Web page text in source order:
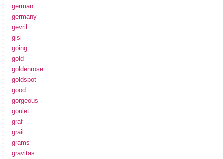
german
germany
gevril
gisi
going
gold
goldenrose
goldspot
good
gorgeous
goulet
graf
grail
grams
gravitas